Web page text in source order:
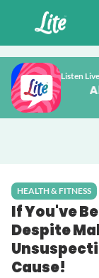
Listen Live
HEALTH & FITNESS
If You've
Despite
Cause!